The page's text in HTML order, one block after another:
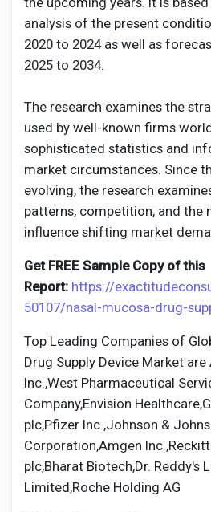
Global News
Vdo Junction
Talkfever App
analysis of the present
2020 to 2024 as well as
2025 to 2034.
The research examines the
used by well-known firms
sophisticated statistics and
market circumstances. Since
evolving, the research
patterns, competition, and the
influence shifting market
Get FREE Sample Copy of this
Report: https://
50107/nasal-mucosa-drug-
Top Leading Companies of
Drug Supply Device Market are
Inc.,West Pharmaceutical
Company,Envision
plc,Pfizer Inc.,Johnson &
Corporation,Amgen
plc,Bharat Biotech,Dr. Reddy's
Limited,Roche Holding AG